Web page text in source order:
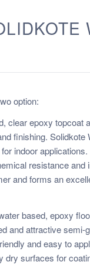
option:
clear epoxy topcoat
finishing. Solidkote
indoor applications.
resistance and
and forms an
based, epoxy
and attractive semi-
and easy to
dry surfaces for